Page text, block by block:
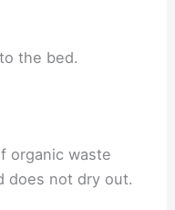
the bed.
organic waste
does not dry out.